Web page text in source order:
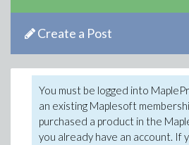
Create a Post
You must be logged into
an existing Maplesoft
purchased a product in the
you already have an account. If